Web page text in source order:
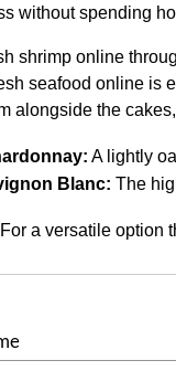
without spending
shrimp online
seafood online is
alongside the
A lightly
Blanc: The
For a versatile option